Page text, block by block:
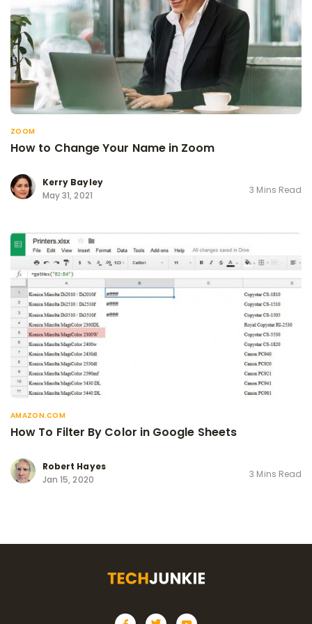
ZOOM
How to Change Your Name in Zoom
Kerry Bayley
May 31, 2021
3 Mins Read
AMAZON.COM
How To Filter By Color in Google Sheets
Robert Hayes
Jan 15, 2020
3 Mins Read